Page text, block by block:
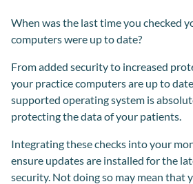
When was the last time you checked
computers were up to date?
From added security to increased
your practice computers are up to
supported operating system is
protecting the data of your patients.
Integrating these checks into your
ensure updates are installed for the
security. Not doing so may mean that